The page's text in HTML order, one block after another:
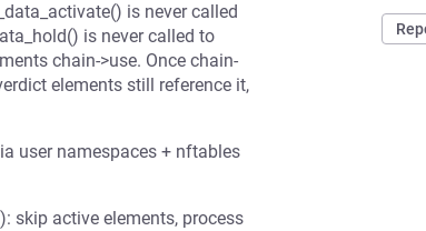
is never called
is never called to
chain->use. Once chain-
elements still reference it,
user namespaces + nftables
skip active elements, process